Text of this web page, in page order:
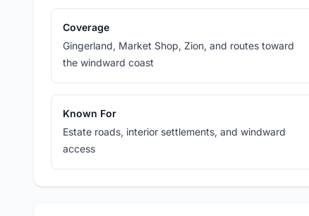
Coverage
Gingerland, Market Shop, Zion, and routes toward
the windward coast
Known For
Estate roads, interior settlements, and windward
access